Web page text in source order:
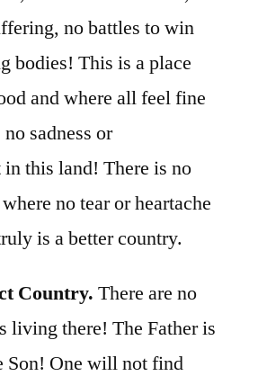
no battles to win
bodies! This is a place
and where all feel fine
sadness or
this land! There is no
no tear or heartache
is a better country.
Country. There are no
living there! The Father is
Son! One will not find